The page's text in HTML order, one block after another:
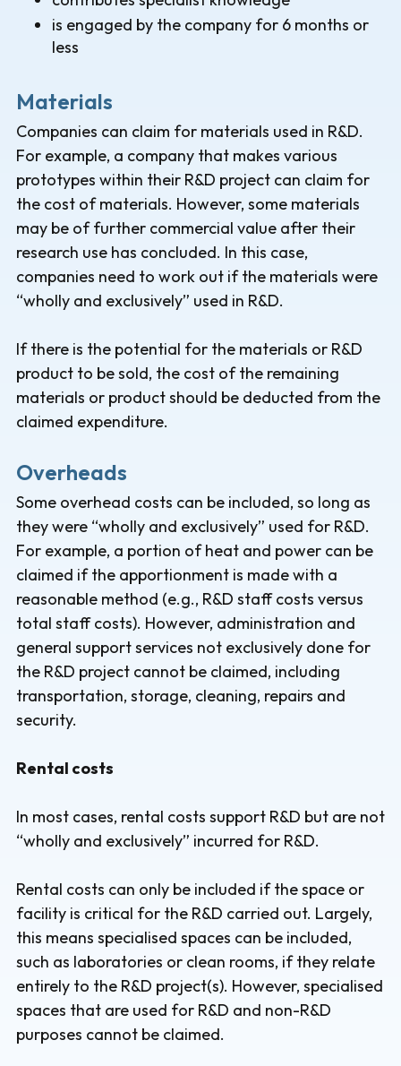
is engaged by the company for 6 months or
less
Materials
Companies can claim for materials used in R&D.
For example, a company that makes various
prototypes within their R&D project can claim for
the cost of materials. However, some materials
may be of further commercial value after their
research use has concluded. In this case,
companies need to work out if the materials were
“wholly and exclusively” used in R&D.
If there is the potential for the materials or R&D
product to be sold, the cost of the remaining
materials or product should be deducted from the
claimed expenditure.
Overheads
Some overhead costs can be included, so long as
they were “wholly and exclusively” used for R&D.
For example, a portion of heat and power can be
claimed if the apportionment is made with a
reasonable method (e.g., R&D staff costs versus
total staff costs). However, administration and
general support services not exclusively done for
the R&D project cannot be claimed, including
transportation, storage, cleaning, repairs and
security.
Rental costs
In most cases, rental costs support R&D but are not
“wholly and exclusively” incurred for R&D.
Rental costs can only be included if the space or
facility is critical for the R&D carried out. Largely,
this means specialised spaces can be included,
such as laboratories or clean rooms, if they relate
entirely to the R&D project(s). However, specialised
spaces that are used for R&D and non-R&D
purposes cannot be claimed.